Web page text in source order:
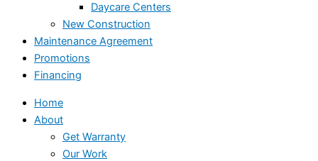
Daycare Centers
New Construction
Maintenance Agreement
Promotions
Financing
Home
About
Get Warranty
Our Work